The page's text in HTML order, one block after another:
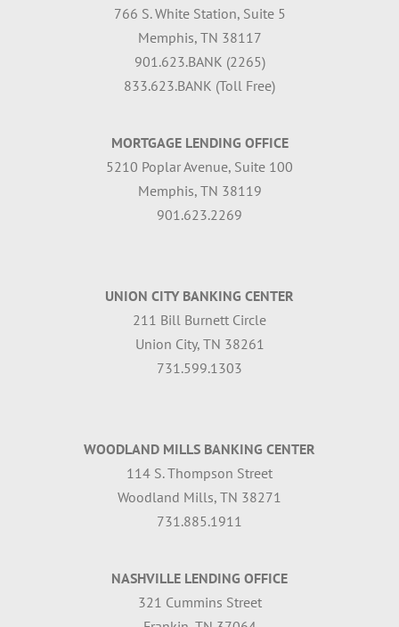
766 S. White Station, Suite 5
Memphis, TN 38117
901.623.BANK (2265)
833.623.BANK (Toll Free)
MORTGAGE LENDING OFFICE
5210 Poplar Avenue, Suite 100
Memphis, TN 38119
901.623.2269
UNION CITY BANKING CENTER
211 Bill Burnett Circle
Union City, TN 38261
731.599.1303
WOODLAND MILLS BANKING CENTER
114 S. Thompson Street
Woodland Mills, TN 38271
731.885.1911
NASHVILLE LENDING OFFICE
321 Cummins Street